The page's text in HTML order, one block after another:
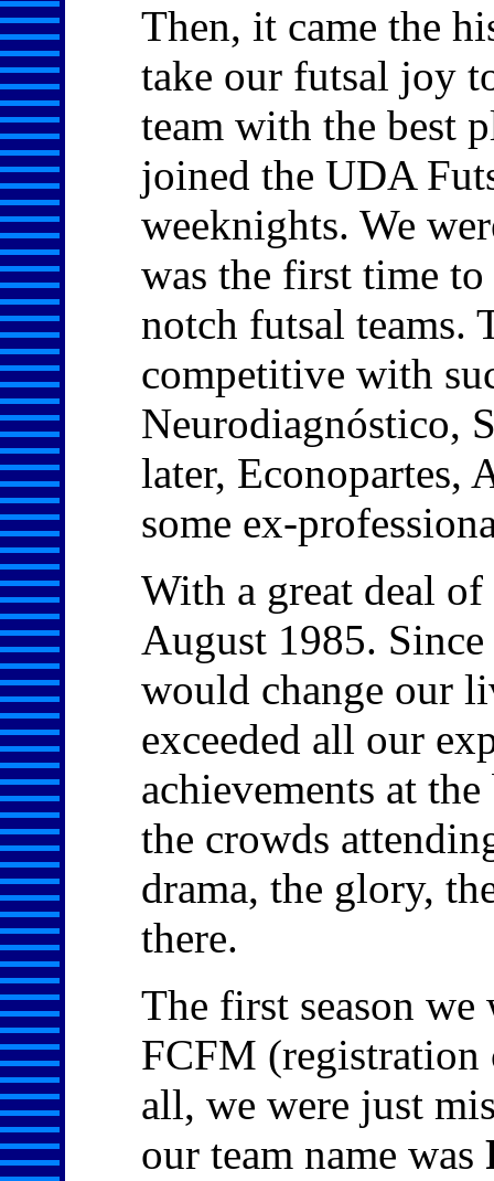
Then, it came the
take our futsal joy
team with the best
joined the UDA
weeknights. We
was the first time
notch futsal teams.
competitive with
Neurodiagnóstico,
later, Econopartes,
some ex-
With a great deal
August 1985.
would change our
exceeded all our
achievements at
the crowds
drama, the glory,
there.
The first season
FCFM (registration
all, we were just
our team name was